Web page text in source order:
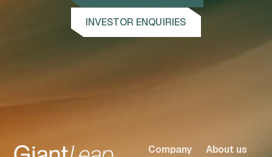
INVESTOR ENQUIRIES
Company
About us